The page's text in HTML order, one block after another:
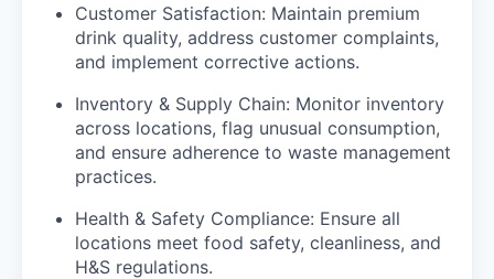
Customer Satisfaction: Maintain premium
drink quality, address customer complaints,
and implement corrective actions.
Inventory & Supply Chain: Monitor inventory
across locations, flag unusual consumption,
and ensure adherence to waste management
practices.
Health & Safety Compliance: Ensure all
locations meet food safety, cleanliness, and
H&S regulations.